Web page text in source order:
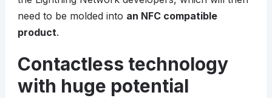
need to be molded into an NFC compatible
product.
Contactless technology
with huge potential